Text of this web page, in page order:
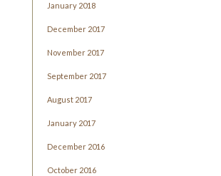
January 2018
December 2017
November 2017
September 2017
August 2017
January 2017
December 2016
October 2016